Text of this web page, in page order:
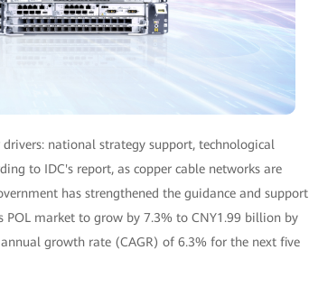
national strategy support, technological
to IDC's report, as copper cable networks are
has strengthened the guidance and support
market to grow by 7.3% to CNY1.99 billion by
growth rate (CAGR) of 6.3% for the next five